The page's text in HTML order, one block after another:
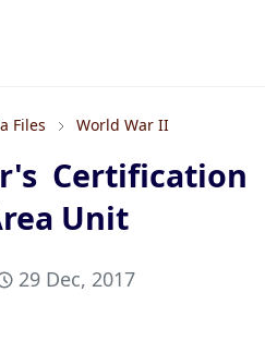
Files World War II
Certification
Unit
29 Dec, 2017